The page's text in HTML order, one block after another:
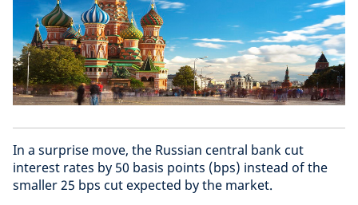
In a surprise move, the Russian central bank cut
interest rates by 50 basis points (bps) instead of the
smaller 25 bps cut expected by the market.